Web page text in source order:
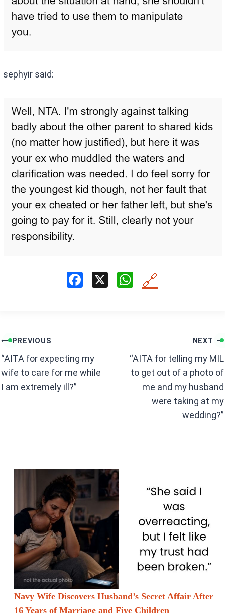
sephyir said:
o
k
X
W
p
p
🔗
Post
navigation
PREVIOUS
“AITA for expecting my
wife to care for me while
I am extremely ill?”
NEXT
“AITA for telling my MIL
to get out of a photo of
me and my husband
were taking at my
wedding?”
Navy Wife Discovers Husband’s Secret Affair After
16 Years of Marriage and Five Children